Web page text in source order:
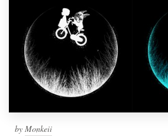
by Monkeii